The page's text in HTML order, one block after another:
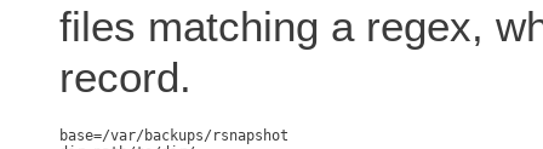
files matching a regex,
record.
base=/var/backups/rsnapshot